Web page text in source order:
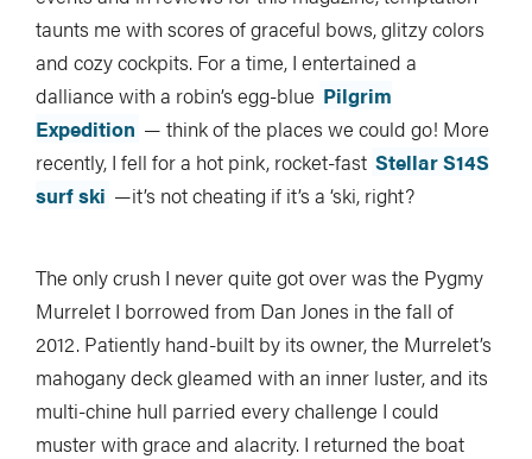
taunts me with scores of graceful bows, glitzy colors
and cozy cockpits. For a time, I entertained a
dalliance with a robin’s egg-blue Pilgrim
Expedition — think of the places we could go! More
recently, I fell for a hot pink, rocket-fast Stellar S14S
surf ski —it’s not cheating if it’s a ‘ski, right?
The only crush I never quite got over was the Pygmy
Murrelet I borrowed from Dan Jones in the fall of
2012. Patiently hand-built by its owner, the Murrelet’s
mahogany deck gleamed with an inner luster, and its
multi-chine hull parried every challenge I could
muster with grace and alacrity. I returned the boat